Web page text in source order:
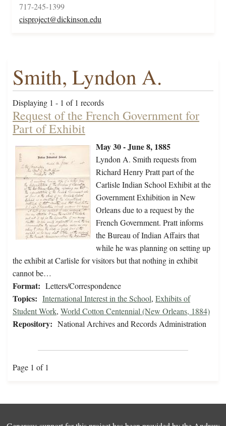
717-245-1399
cisproject@dickinson.edu
Smith, Lyndon A.
Displaying 1 - 1 of 1 records
Request of the French Government for
Part of Exhibit
May 30 - June 8, 1885
Lyndon A. Smith requests from
Richard Henry Pratt part of the
Carlisle Indian School Exhibit at the
Government Exhibition in New
Orleans due to a request by the
French Government. Pratt informs
the Bureau of Indian Affairs that
while he was planning on setting up
the exhibit at Carlisle for visitors but that nothing in exhibit
cannot be…
Format: Letters/Correspondence
Topics: International Interest in the School, Exhibits of
Student Work, World Cotton Centennial (New Orleans, 1884)
Repository: National Archives and Records Administration
Page 1 of 1